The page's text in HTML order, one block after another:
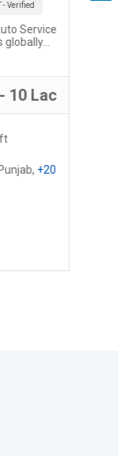
Service
Lac
+20